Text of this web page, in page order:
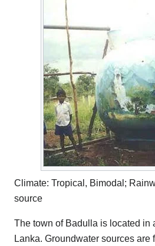
Climate: Tropical, Bimodal;
source
The town of Badulla is located in
Lanka. Groundwater sources are